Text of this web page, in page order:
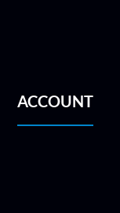
ACCOUNT